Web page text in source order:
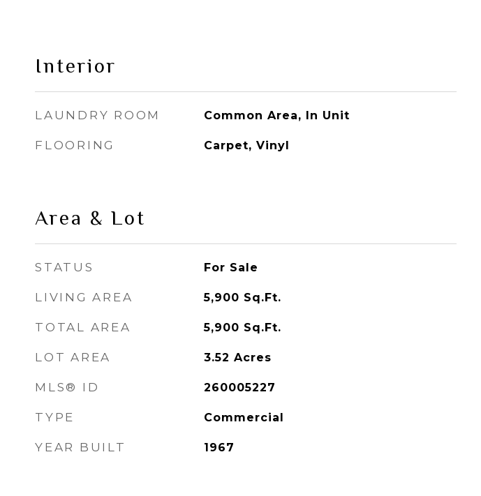
Interior
LAUNDRY ROOM Common Area, In Unit
FLOORING Carpet, Vinyl
Area & Lot
STATUS For Sale
LIVING AREA 5,900 Sq.Ft.
TOTAL AREA 5,900 Sq.Ft.
LOT AREA 3.52 Acres
MLS® ID 260005227
TYPE Commercial
YEAR BUILT 1967